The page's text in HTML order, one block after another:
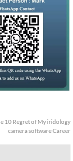
10 Regret of My iridology
camera software Career